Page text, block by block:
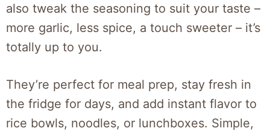
also tweak the seasoning to suit your taste –
more garlic, less spice, a touch sweeter – it’s
totally up to you.
They’re perfect for meal prep, stay fresh in
the fridge for days, and add instant flavor to
rice bowls, noodles, or lunchboxes. Simple,